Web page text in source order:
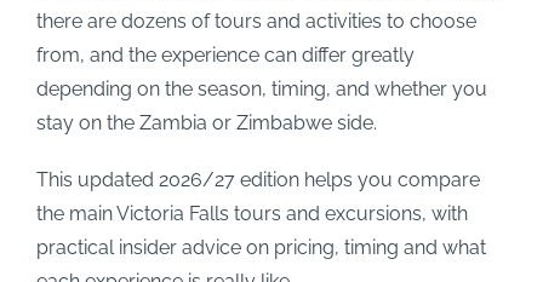
there are dozens of tours and activities to choose
from, and the experience can differ greatly
depending on the season, timing, and whether you
stay on the Zambia or Zimbabwe side.
This updated 2026/27 edition helps you compare
the main Victoria Falls tours and excursions, with
practical insider advice on pricing, timing and what